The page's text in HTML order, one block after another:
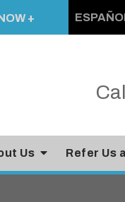
+
Us Refer Us